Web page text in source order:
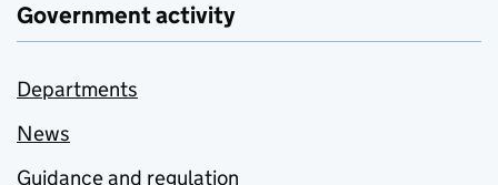
Government activity
Departments
News
Guidance and regulation